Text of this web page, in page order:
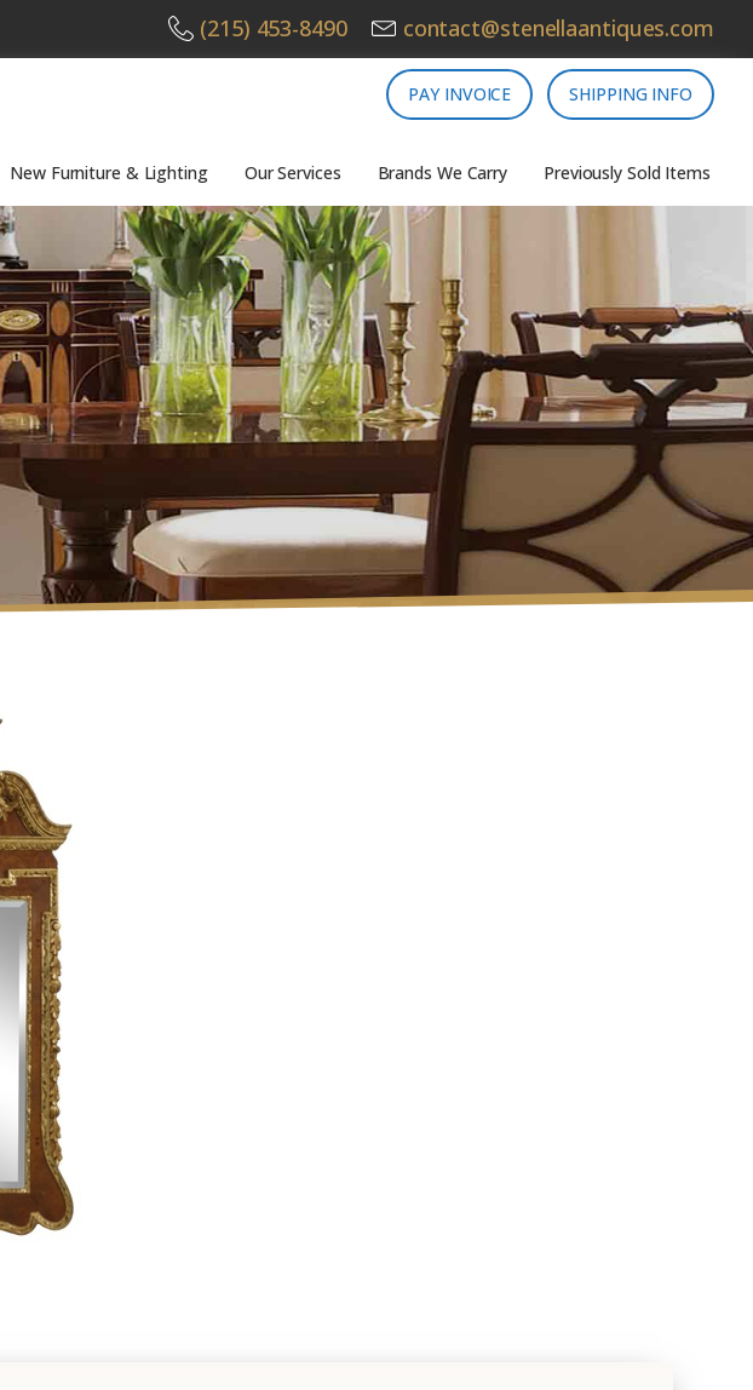
(215) 453-8490 contact@stenellaantiques.com
PAY INVOICE SHIPPING INFO
New Furniture & Lighting Our Services Brands We Carry Previously Sold Items